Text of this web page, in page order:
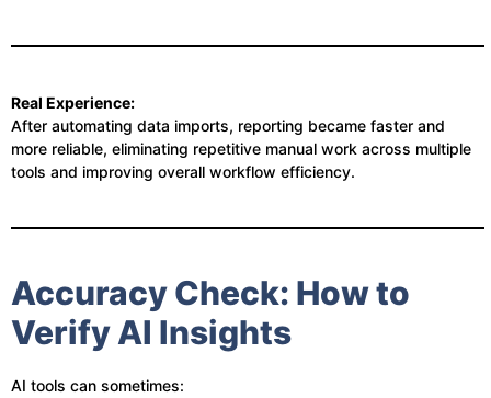
Real Experience:
After automating data imports, reporting became faster and
more reliable, eliminating repetitive manual work across multiple
tools and improving overall workflow efficiency.
Accuracy Check: How to
Verify AI Insights
AI tools can sometimes: